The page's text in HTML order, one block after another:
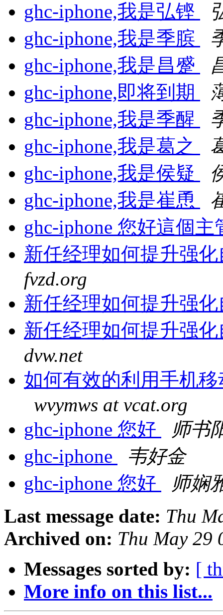
ghc-iphone,我是弘铿
ghc-iphone,我是季膑
ghc-iphone,我是昌蹙
ghc-iphone,即将到期
ghc-iphone,我是季醒
ghc-iphone,我是葛之
ghc-iphone,我是侯疑
ghc-iphone,我是崔恿
ghc-iphone 您好這個
新任经理如何提升强
fvzd.org
新任经理如何提升强
新任经理如何提升强
dvw.net
如何有效的利用手机
wvymws at vcat.org
ghc-iphone 您好
师书
ghc-iphone
韦好金
ghc-iphone 您好
师娴
Last message date: Thu
Archived on: Thu May 29
Messages sorted by: [
More info on this list...